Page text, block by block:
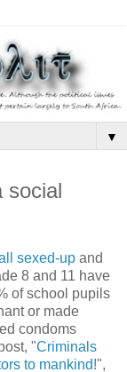
▼
social
sexed-up and
8 and 11 have
of school pupils
or made
condoms
"Criminals
to mankind!",